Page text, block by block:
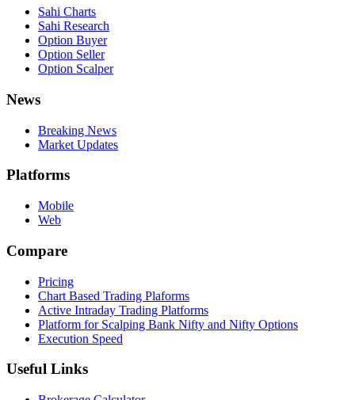
Sahi Charts
Sahi Research
Option Buyer
Option Seller
Option Scalper
News
Breaking News
Market Updates
Platforms
Mobile
Web
Compare
Pricing
Chart Based Trading Plaforms
Active Intraday Trading Platforms
Platform for Scalping Bank Nifty and Nifty Options
Execution Speed
Useful Links